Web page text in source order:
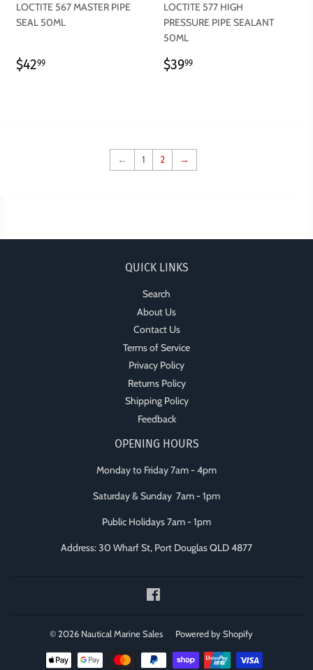
LOCTITE 567 MASTER PIPE
SEAL 50ML
REGULAR
$4299
LOCTITE 577 HIGH
PRESSURE PIPE SEALANT
50ML
REGULAR
$3999
← 1 2 →
QUICK LINKS
Search
About Us
Contact Us
Terms of Service
Privacy Policy
Returns Policy
Shipping Policy
Feedback
OPENING HOURS
Monday to Friday 7am - 4pm
Saturday & Sunday 7am - 1pm
Public Holidays 7am - 1pm
Address: 30 Wharf St, Port Douglas QLD 4877
© 2026 Nautical Marine Sales Powered by Shopify
Payment